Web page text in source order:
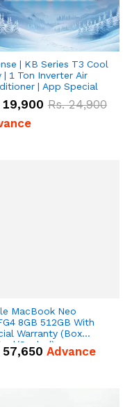
| KB Series T3 Cool
| 1 Ton Inverter Air
| App Special
19,900 Rs.24,900
MacBook Neo
8GB 512GB With
Warranty (Box
Sealed)
57,650 Advance